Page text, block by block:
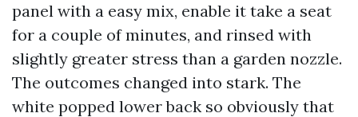
panel with a easy mix, enable it take a seat
for a couple of minutes, and rinsed with
slightly greater stress than a garden nozzle.
The outcomes changed into stark. The
white popped lower back so obviously that